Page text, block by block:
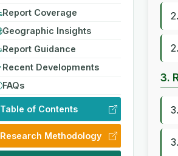
Report Coverage
Geographic Insights
Report Guidance
Recent Developments
FAQs
Table of Contents
Research Methodology
3.